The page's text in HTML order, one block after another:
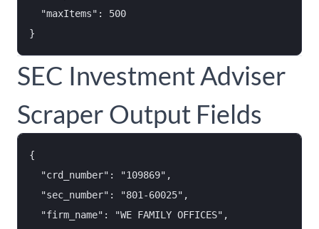
  "maxItems": 500
SEC Investment Adviser
Scraper Output Fields
{
  "crd_number": "109869",
  "sec_number": "801-60025",
  "firm_name": "WE FAMILY OFFICES",